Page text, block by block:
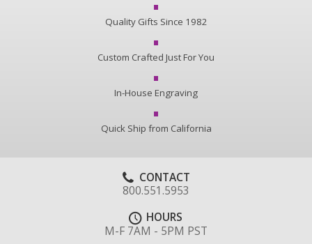
Quality Gifts Since 1982
Custom Crafted Just For You
In-House Engraving
Quick Ship from California
CONTACT
800.551.5953
HOURS
M-F 7AM - 5PM PST